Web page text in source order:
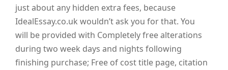
just about any hidden extra fees, because
IdealEssay.co.uk wouldn’t ask you for that. You
will be provided with Completely free alterations
during two week days and nights following
finishing purchase; Free of cost title page, citation